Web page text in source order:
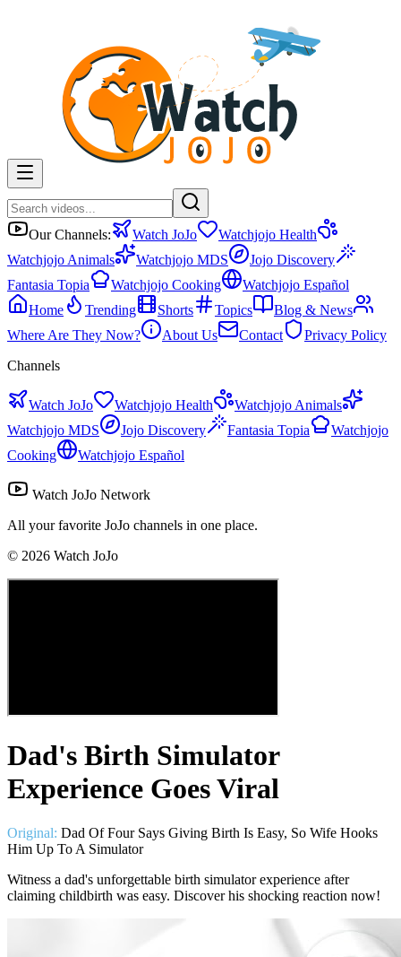
Our Channels: Watch JoJo
Watchjojo Health
Watchjojo Animals
Watchjojo MDS
Jojo Discovery
Fantasia Topia
Watchjojo Cooking
Watchjojo Español
Home
Trending Shorts Topics
Blog & News
Where Are They Now?
About Us Contact
Privacy Policy
Channels
Watch JoJo Watchjojo Health
Watchjojo Animals
Watchjojo MDS
Jojo Discovery Fantasia Topia
Watchjojo
Cooking
Watchjojo Español
Watch JoJo Network
All your favorite JoJo channels in one place.
© 2026 Watch JoJo
Dad's Birth Simulator
Experience Goes Viral
Original: Dad Of Four Says Giving Birth Is Easy, So Wife Hooks
Him Up To A Simulator
Witness a dad's unforgettable birth simulator experience after
claiming childbirth was easy. Discover his shocking reaction now!